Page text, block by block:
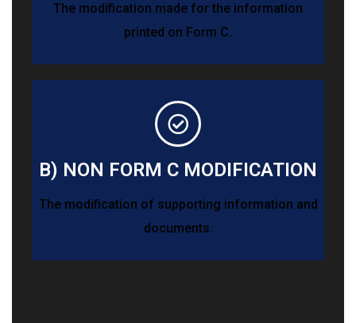
The modification made for the information
printed on Form C.
B) NON FORM C MODIFICATION
The modification of supporting information and
documents.